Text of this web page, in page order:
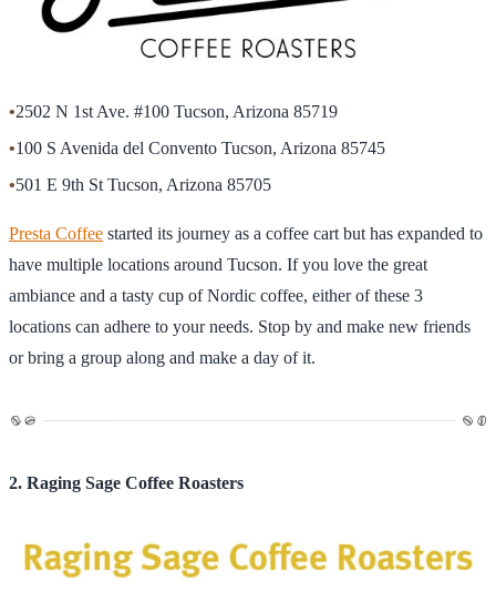
•2502 N 1st Ave. #100 Tucson, Arizona 85719
•100 S Avenida del Convento Tucson, Arizona 85745
•501 E 9th St Tucson, Arizona 85705
Presta Coffee started its journey as a coffee cart but has expanded to
have multiple locations around Tucson. If you love the great
ambiance and a tasty cup of Nordic coffee, either of these 3
locations can adhere to your needs. Stop by and make new friends
or bring a group along and make a day of it.
2. Raging Sage Coffee Roasters